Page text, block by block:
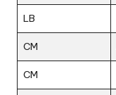
LB
CM
CM